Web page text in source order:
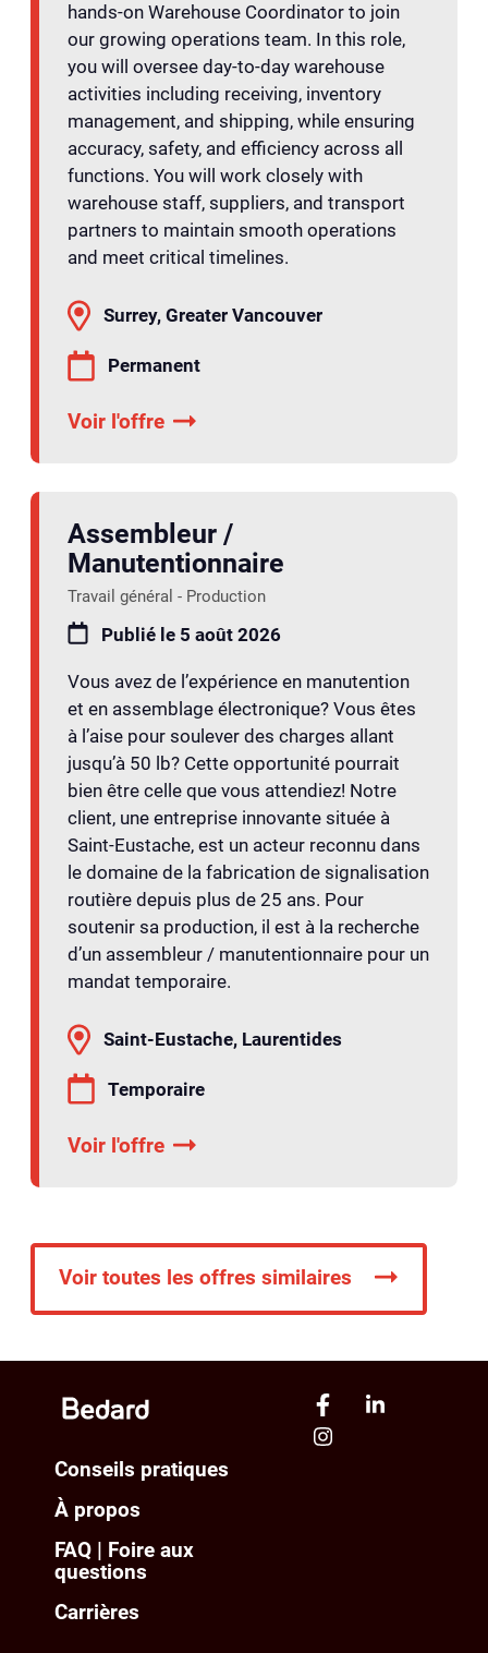
hands-on Warehouse Coordinator to join
our growing operations team. In this role,
you will oversee day-to-day warehouse
activities including receiving, inventory
management, and shipping, while ensuring
accuracy, safety, and efficiency across all
functions. You will work closely with
warehouse staff, suppliers, and transport
partners to maintain smooth operations
and meet critical timelines.
Surrey, Greater Vancouver
Permanent
Voir l'offre
Assembleur /
Manutentionnaire
Travail général - Production
Publié le 5 août 2026
Vous avez de l’expérience en manutention
et en assemblage électronique? Vous êtes
à l’aise pour soulever des charges allant
jusqu’à 50 lb? Cette opportunité pourrait
bien être celle que vous attendiez! Notre
client, une entreprise innovante située à
Saint-Eustache, est un acteur reconnu dans
le domaine de la fabrication de signalisation
routière depuis plus de 25 ans. Pour
soutenir sa production, il est à la recherche
d’un assembleur / manutentionnaire pour un
mandat temporaire.
Saint-Eustache, Laurentides
Temporaire
Voir l'offre
Voir toutes les offres similaires
Conseils pratiques
À propos
FAQ | Foire aux
questions
Carrières